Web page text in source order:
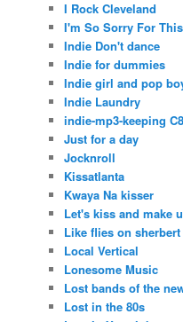
I Rock Cleveland
I'm So Sorry For This
Indie Don't dance
Indie for dummies
Indie girl and pop
Indie Laundry
indie-mp3-keeping
Just for a day
Jocknroll
Kissatlanta
Kwaya Na kisser
Let's kiss and make
Like flies on sherbert
Local Vertical
Lonesome Music
Lost bands of the
Lost in the 80s